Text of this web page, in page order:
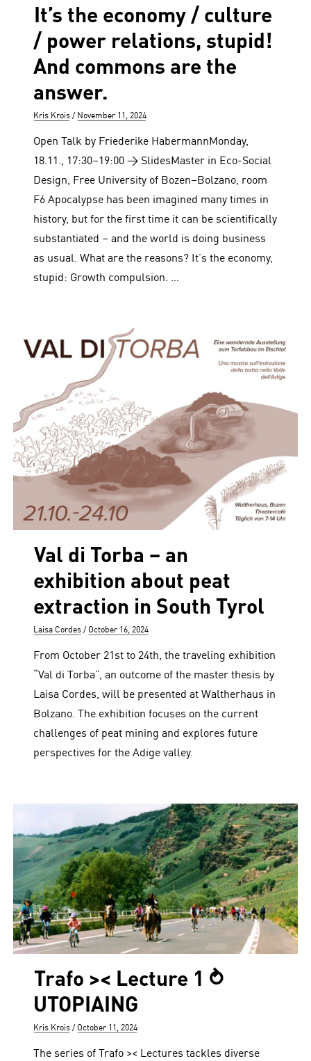
It’s the economy / culture
/ power relations, stupid!
And commons are the
answer.
Author
Kris Krois
Posted
November 11, 2024
Open Talk by Friederike HabermannMonday,
18.11., 17:30–19:00 → SlidesMaster in Eco-Social
Design, Free University of Bozen–Bolzano, room
F6 Apocalypse has been imagined many times in
history, but for the first time it can be scientifically
substantiated – and the world is doing business
as usual. What are the reasons? It’s the economy,
stupid: Growth compulsion. …
Val di Torba – an
exhibition about peat
extraction in South Tyrol
Author
Laisa Cordes
Posted
October 16, 2024
From October 21st to 24th, the traveling exhibition
“Val di Torba”, an outcome of the master thesis by
Laisa Cordes, will be presented at Waltherhaus in
Bolzano. The exhibition focuses on the current
challenges of peat mining and explores future
perspectives for the Adige valley.
Trafo >< Lecture 1 ⥁
UTOPIAING
Author
Kris Krois
Posted
October 11, 2024
The series of Trafo >< Lectures tackles diverse